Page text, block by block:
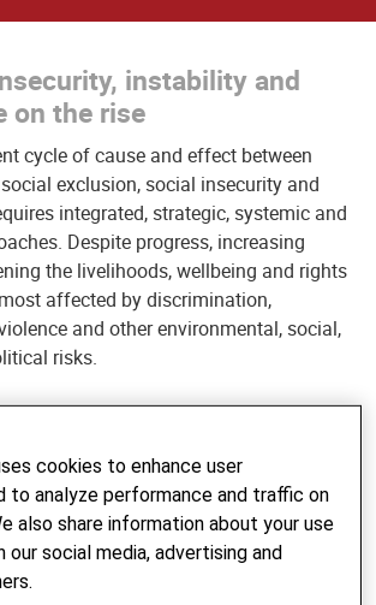
instability and
on the rise
cycle of cause and effect between
exclusion, social insecurity and
integrated, strategic, systemic and
Despite progress, increasing
the livelihoods, wellbeing and rights
affected by discrimination,
and other environmental, social,
risks.
insecurity, instability and injustice. These
of social inclusion, social equity, social
justice —in other words, peace—be it at
societal or global level.
cookies to enhance user
to analyze performance and traffic on
also share information about your use
social media, advertising and